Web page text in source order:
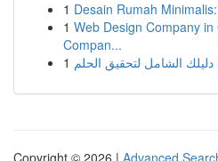
1 Desain Rumah
1 Web Design Company
Compan...
1 دليلك الشامل لتحقيق الحلم
Copyright © 2026 | Advanced